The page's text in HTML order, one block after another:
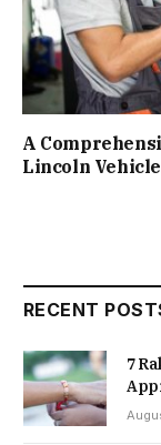
A
Lincoln
RECENT
7